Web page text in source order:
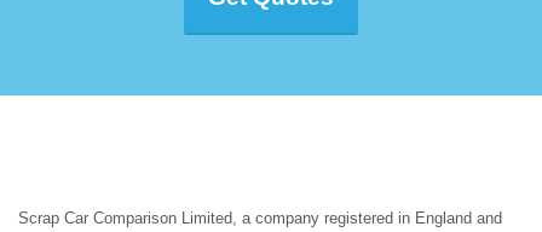
Scrap Car Comparison Limited, a company registered in England and